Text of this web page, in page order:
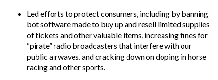
Led efforts to protect consumers, including by banning
bot software made to buy up and resell limited supplies
of tickets and other valuable items, increasing fines for
“pirate” radio broadcasters that interfere with our
public airwaves, and cracking down on doping in horse
racing and other sports.